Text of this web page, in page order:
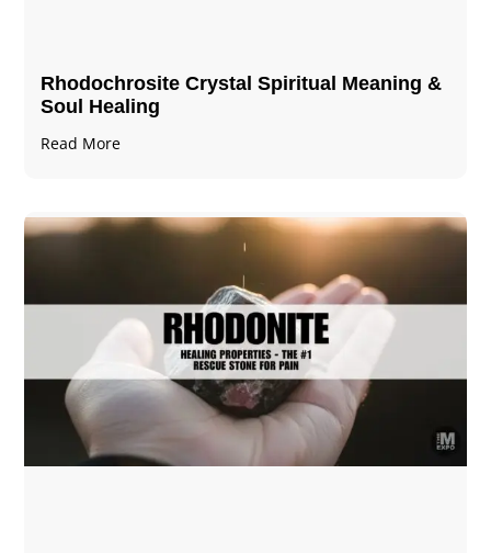
Rhodochrosite Crystal Spiritual Meaning &
Soul Healing
Read More